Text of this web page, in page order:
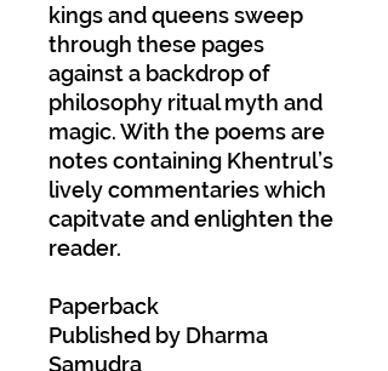
kings and queens sweep
through these pages
against a backdrop of
philosophy ritual myth and
magic. With the poems are
notes containing Khentrul’s
lively commentaries which
capitvate and enlighten the
reader.
Paperback
Published by Dharma
Samudra